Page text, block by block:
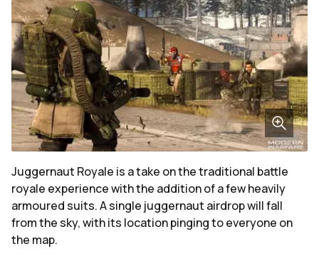
Juggernaut Royale is a take on the traditional battle
royale experience with the addition of a few heavily
armoured suits. A single juggernaut airdrop will fall
from the sky, with its location pinging to everyone on
the map.